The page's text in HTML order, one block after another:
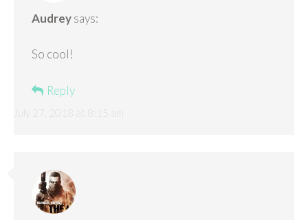
Audrey says:
So cool!
Reply